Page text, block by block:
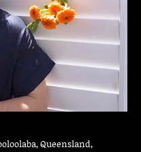
Queensland,